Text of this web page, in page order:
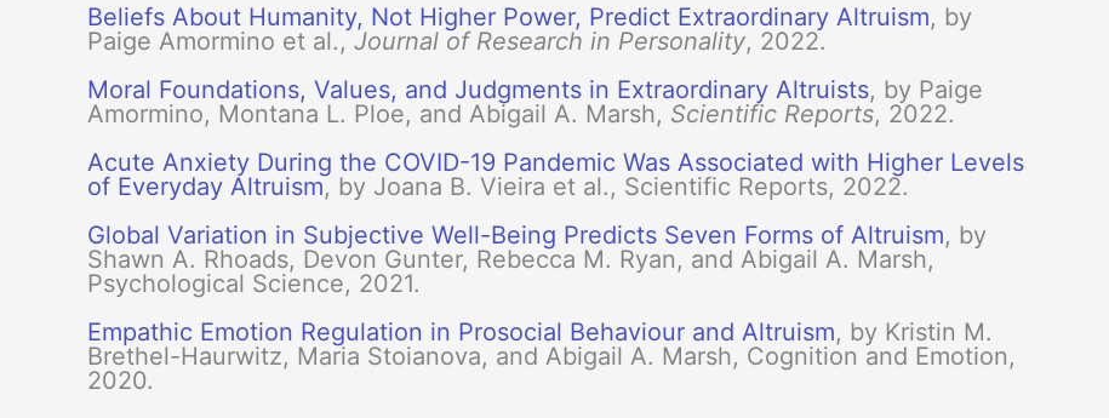
Beliefs About Humanity, Not Higher Power, Predict Extraordinary Altruism, by
Paige Amormino et al., Journal of Research in Personality, 2022.
Moral Foundations, Values, and Judgments in Extraordinary Altruists, by Paige
Amormino, Montana L. Ploe, and Abigail A. Marsh, Scientific Reports, 2022.
Acute Anxiety During the COVID-19 Pandemic Was Associated with Higher Levels
of Everyday Altruism, by Joana B. Vieira et al., Scientific Reports, 2022.
Global Variation in Subjective Well-Being Predicts Seven Forms of Altruism, by
Shawn A. Rhoads, Devon Gunter, Rebecca M. Ryan, and Abigail A. Marsh,
Psychological Science, 2021.
Empathic Emotion Regulation in Prosocial Behaviour and Altruism, by Kristin M.
Brethel-Haurwitz, Maria Stoianova, and Abigail A. Marsh, Cognition and Emotion,
2020.